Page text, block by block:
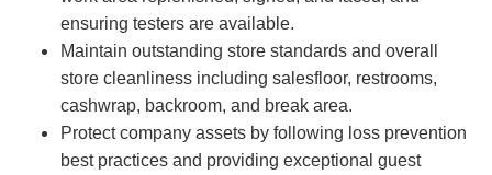
ensuring testers are available.
Maintain outstanding store standards and overall
store cleanliness including salesfloor, restrooms,
cashwrap, backroom, and break area.
Protect company assets by following loss prevention
best practices and providing exceptional guest